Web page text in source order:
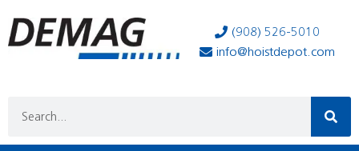
(908) 526-5010
info@hoistdepot.com